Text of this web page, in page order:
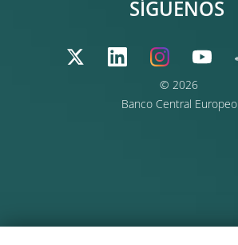
© 2026
Banco Central Europeo
SÍGUENOS